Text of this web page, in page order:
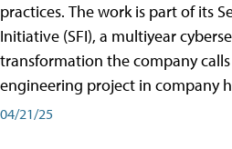
practices. The work is part of its
Initiative (SFI), a multiyear
transformation the company
engineering project in company
04/21/25